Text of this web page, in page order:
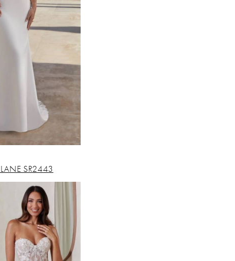
SR2443